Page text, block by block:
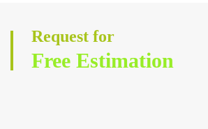
Request for
Free Estimation